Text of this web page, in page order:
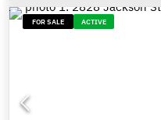
FOR SALE ACTIVE